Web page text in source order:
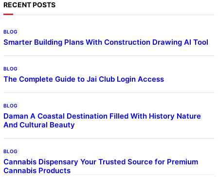
RECENT POSTS
BLOG
Smarter Building Plans With Construction Drawing AI Tool
BLOG
The Complete Guide to Jai Club Login Access
BLOG
Daman A Coastal Destination Filled With History Nature
And Cultural Beauty
BLOG
Cannabis Dispensary Your Trusted Source for Premium
Cannabis Products